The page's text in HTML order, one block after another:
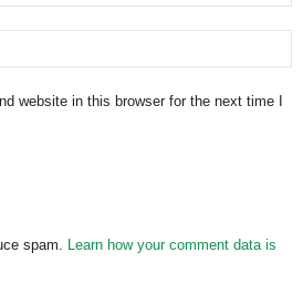
website in this browser for the next time I
spam. Learn how your comment data is